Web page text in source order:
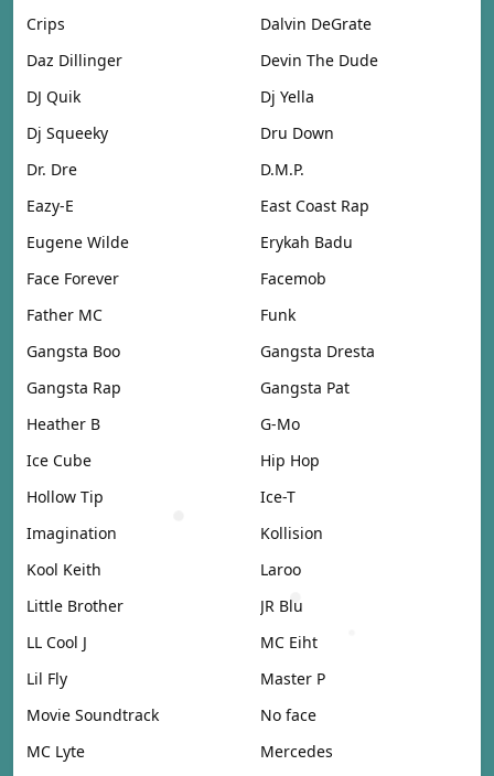
Crips
Dalvin DeGrate
Daz Dillinger
Devin The Dude
DJ Quik
Dj Yella
Dj Squeeky
Dru Down
Dr. Dre
D.M.P.
Eazy-E
East Coast Rap
Eugene Wilde
Erykah Badu
Face Forever
Facemob
Father MC
Funk
Gangsta Boo
Gangsta Dresta
Gangsta Rap
Gangsta Pat
Heather B
G-Mo
Ice Cube
Hip Hop
Hollow Tip
Ice-T
Imagination
Kollision
Kool Keith
Laroo
Little Brother
JR Blu
LL Cool J
MC Eiht
Lil Fly
Master P
Movie Soundtrack
No face
MC Lyte
Mercedes